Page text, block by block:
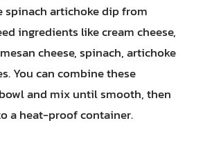
spinach artichoke dip from
ingredients like cream cheese,
cheese, spinach, artichoke
You can combine these
and mix until smooth, then
a heat-proof container.